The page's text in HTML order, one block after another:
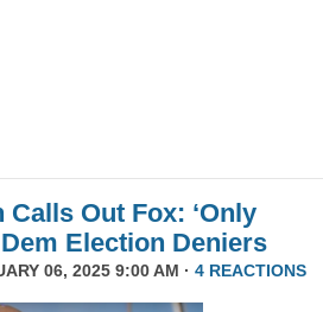
Out Fox: ‘Only
Election Deniers
06, 2025 9:00 AM · 4 REACTIONS